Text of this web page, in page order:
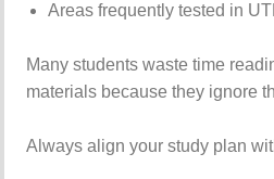
Areasfrequentlytested in
Manystudentswastetime
materials becausethey ignore
Alwaysalignyourstudy plan